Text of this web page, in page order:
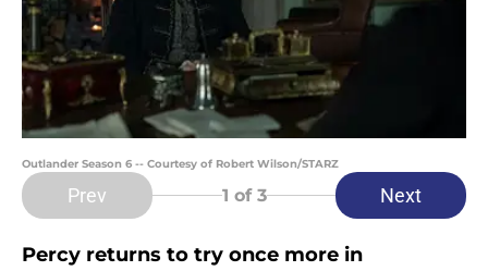
Outlander Season 6 -- Courtesy of Robert Wilson/STARZ
Prev 1 of 3 Next
Percy returns to try once more in